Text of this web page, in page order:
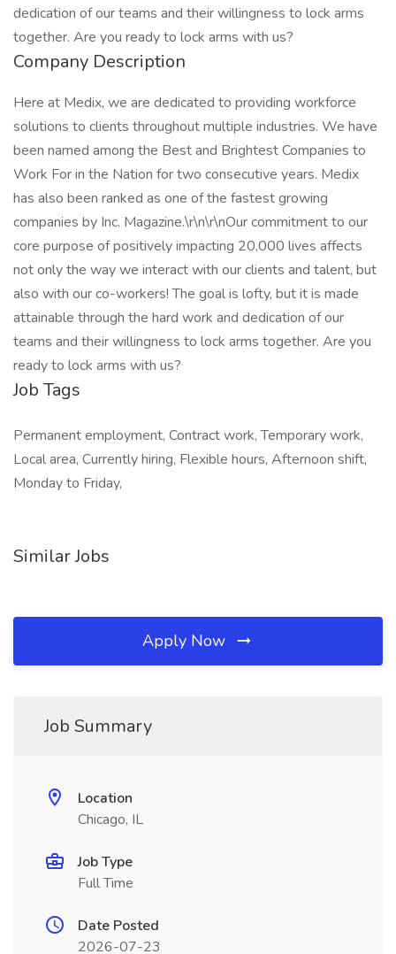
dedication of our teams and their willingness to lock arms
together. Are you ready to lock arms with us?
Company Description
Here at Medix, we are dedicated to providing workforce
solutions to clients throughout multiple industries. We have
been named among the Best and Brightest Companies to
Work For in the Nation for two consecutive years. Medix
has also been ranked as one of the fastest growing
companies by Inc. Magazine.\r\n\r\nOur commitment to our
core purpose of positively impacting 20,000 lives affects
not only the way we interact with our clients and talent, but
also with our co-workers! The goal is lofty, but it is made
attainable through the hard work and dedication of our
teams and their willingness to lock arms together. Are you
ready to lock arms with us?
Job Tags
Permanent employment, Contract work, Temporary work,
Local area, Currently hiring, Flexible hours, Afternoon shift,
Monday to Friday,
Similar Jobs
Apply Now
Job Summary
Location
Chicago, IL
Job Type
Full Time
Date Posted
2026-07-23